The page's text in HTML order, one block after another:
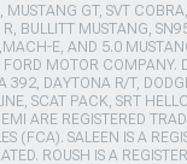
MUSTANG GT, SVT
BULLITT MUSTANG,
E, AND 5.0
MOTOR COMPANY.
392, DAYTONA R/T,
SCAT PACK, SRT
ARE REGISTERED
(FCA). SALEEN IS A
ROUSH IS A